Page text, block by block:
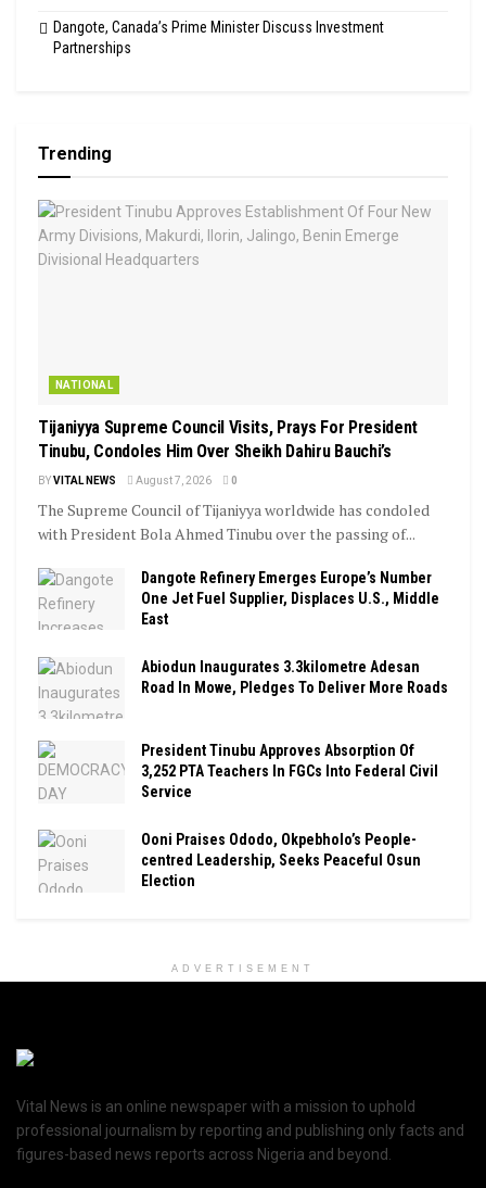
Dangote, Canada’s Prime Minister Discuss Investment
Partnerships
Trending
NATIONAL
Tijaniyya Supreme Council Visits, Prays For President
Tinubu, Condoles Him Over Sheikh Dahiru Bauchi’s
BYVITAL NEWS August 7, 2026 0
The Supreme Council of Tijaniyya worldwide has condoled
with President Bola Ahmed Tinubu over the passing of...
Dangote Refinery Emerges Europe’s Number
One Jet Fuel Supplier, Displaces U.S., Middle
East
Abiodun Inaugurates 3.3kilometre Adesan
Road In Mowe, Pledges To Deliver More Roads
President Tinubu Approves Absorption Of
3,252 PTA Teachers In FGCs Into Federal Civil
Service
Ooni Praises Ododo, Okpebholo’s People-
centred Leadership, Seeks Peaceful Osun
Election
ADVERTISEMENT
Vital News is an online newspaper with a mission to uphold
professional journalism by reporting and publishing only facts and
figures-based news reports across Nigeria and beyond.